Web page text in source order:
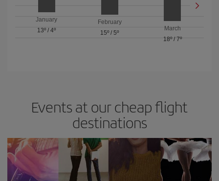
January
13º /4º
February
15º / 5º
March
18º/ 7º
Events at our cheap flight
destinations